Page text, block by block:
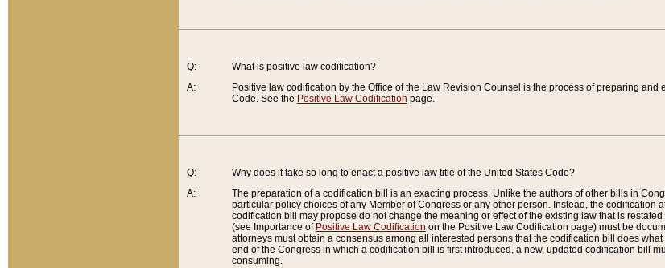
Q:
A:
What is positive law codification?
Positive law codification by the Office of the Law Revision Counsel is the process of preparing
Code. See the Positive Law Codification page.
Q:
A:
Why does it take so long to enact a positive law title of the United States Code?
The preparation of a codification bill is an exacting process. Unlike the authors of other bills in
particular policy choices of any Member of Congress or any other person. Instead, the
codification bill may propose do not change the meaning or effect of the existing law that is
(see Importance of Positive Law Codification on the Positive Law Codification page) must be
attorneys must obtain a consensus among all interested persons that the codification bill does
end of the Congress in which a codification bill is first introduced, a new, updated codification bill
consuming.